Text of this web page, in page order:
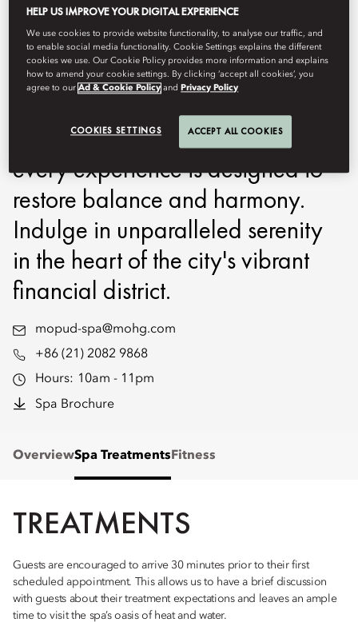
our spa offers a bespoke journey
to rejuvenation. From soothing
treatments inspired by ancient
Chinese philosophies to
personalized wellness rituals,
every experience is designed to
restore balance and harmony.
Indulge in unparalleled serenity
in the heart of the city's vibrant
financial district.
mopud-spa@mohg.com
+86 (21) 2082 9868
Hours: 10am - 11pm
Spa Brochure
OverviewSpa Treatments Fitness
TREATMENTS
Guests are encouraged to arrive 30 minutes prior to their first
scheduled appointment. This allows us to have a brief discussion
with guests about their treatment expectations and leaves an ample
time to visit the spa’s oasis of heat and water.
HELP US IMPROVE YOUR DIGITAL EXPERIENCE
We use cookies to provide website functionality, to analyse our traffic, and
to enable social media functionality. Cookie Settings explains the different
cookies we use. Our Cookie Policy provides more information and explains
how to amend your cookie settings. By clicking ‘accept all cookies’, you
agree to ourAd & Cookie Policy andPrivacy Policy
COOKIES SETTINGS ACCEPT ALL COOKIES